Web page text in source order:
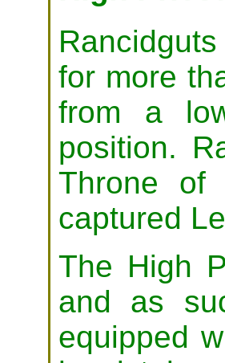
for more
from a
position.
Throne of
captured
The High
and as
equipped